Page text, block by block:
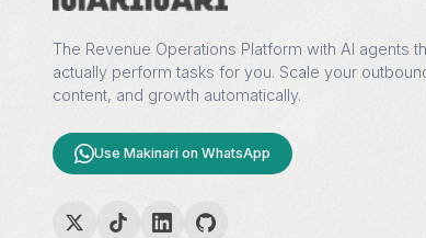
The Revenue Operations Platform with AI agents
actually perform tasks for you. Scale your
content, and growth automatically.
Use Makinari on WhatsApp